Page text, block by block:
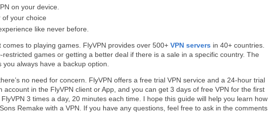
on your device.
of your choice
like never before.
comes to playing games. FlyVPN provides over 500+ VPN servers in 40+ countries.
restricted games or getting a better deal if there is a sale in a specific country. The
always have a backup option.
no need for concern. FlyVPN offers a free trial VPN service and a 24-hour trial
account in the FlyVPN client or App, and you can get 3 days of free VPN for the first
3 times a day, 20 minutes each time. I hope this guide will help you learn how
Remake with a VPN. If you have any questions, feel free to ask in the comments